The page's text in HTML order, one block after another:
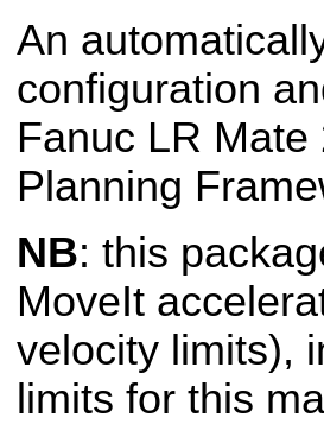
An
configuration
Fanuc LR
Planning
NB: this
MoveIt
velocity limits),
limits for this